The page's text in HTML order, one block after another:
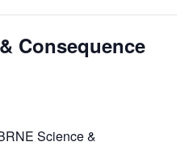
Consequence
Science &